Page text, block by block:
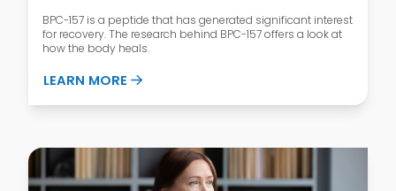
BPC-157 is a peptide that has generated significant interest
for recovery. The research behind BPC-157 offers a look at
how the body heals.
LEARN MORE ABOUT BPC-157: THE PEPTIDE BEHIND